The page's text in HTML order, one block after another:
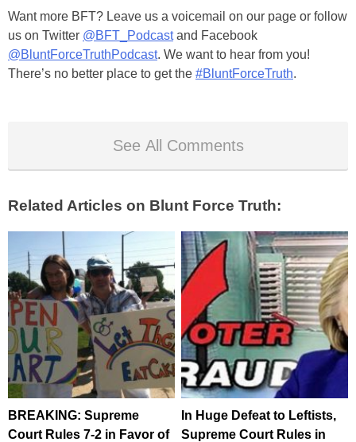
Want more BFT? Leave us a voicemail on our page or follow
us on Twitter @BFT_Podcastand Facebook
@BluntForceTruthPodcast. We want to hear from you!
There’s no better place to get the #BluntForceTruth.
See All Comments
Related Articles on Blunt Force Truth:
BREAKING: Supreme
Court Rules 7-2 in Favor of
In Huge Defeat to Leftists,
Supreme Court Rules in